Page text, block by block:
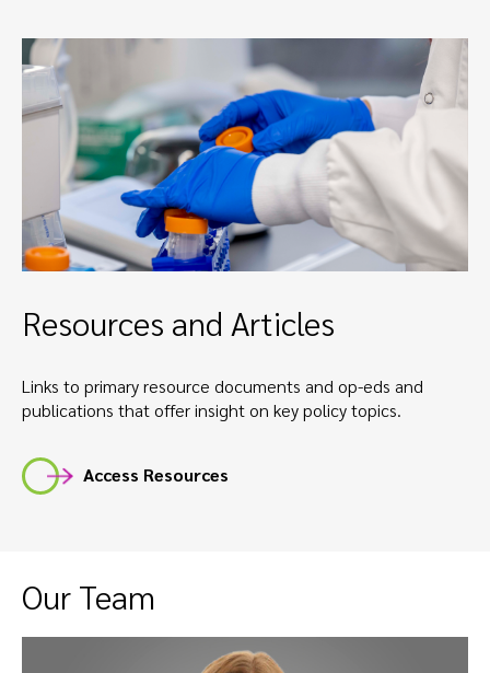
Resources and Articles
Links to primary resource documents and op-eds and
publications that offer insight on key policy topics.
Access Resources
Our Team